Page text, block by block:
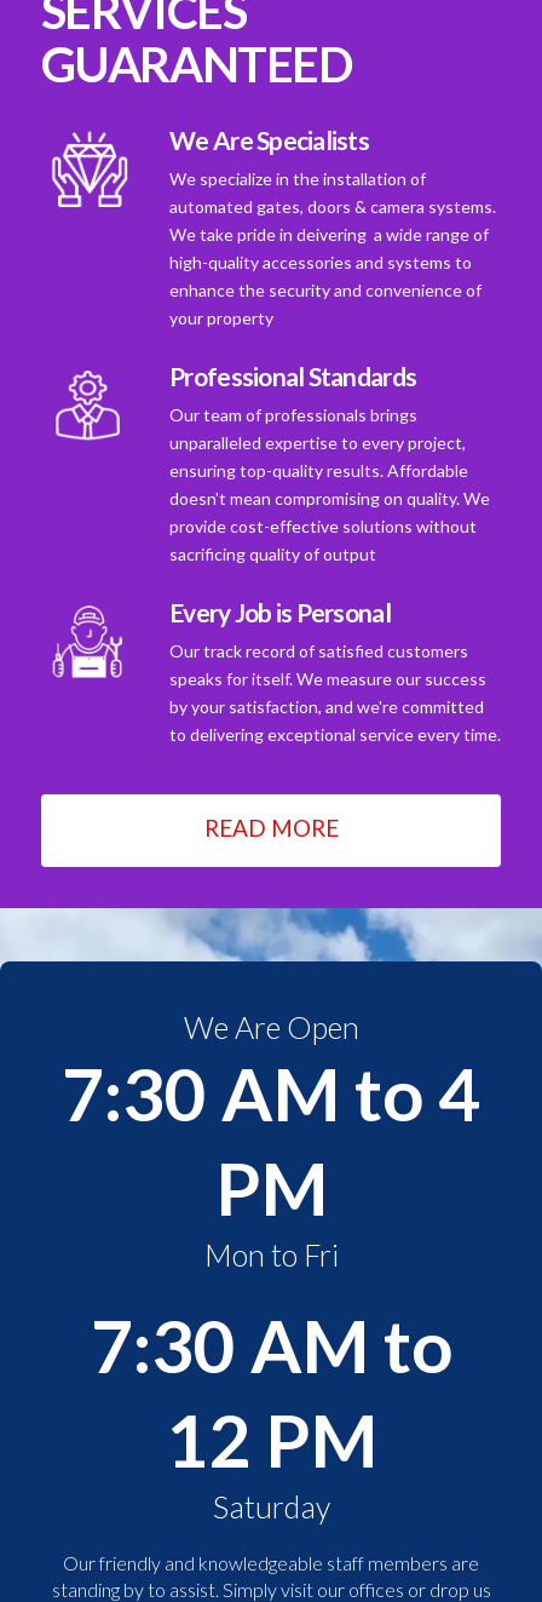
GUARANTEED
We Are Specialists
We specialize in the installation of
automated gates, doors & camera systems.
We take pride in deivering a wide range of
high-quality accessories and systems to
enhance the security and convenience of
your property
Professional Standards
Our team of professionals brings
unparalleled expertise to every project,
ensuring top-quality results. Affordable
doesn't mean compromising on quality. We
provide cost-effective solutions without
sacrificing quality of output
Every Job is Personal
Our track record of satisfied customers
speaks for itself. We measure our success
by your satisfaction, and we're committed
to delivering exceptional service every time.
READ MORE
We Are Open
7:30 AM to 4
PM
Mon to Fri
7:30 AM to
12 PM
Saturday
Our friendly and knowledgeable staff members are
standing by to assist. Simply visit our offices or drop us